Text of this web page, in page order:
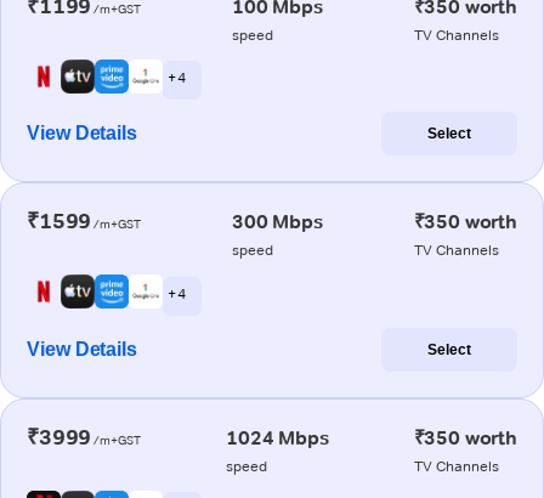
₹1199 /m+GST 100 Mbps
speed
₹350 worth
TV Channels
+ 4
View Details Select
₹1599 /m+GST 300 Mbps
speed
₹350 worth
TV Channels
+ 4
View Details Select
₹3999 /m+GST 1024 Mbps
speed
₹350 worth
TV Channels